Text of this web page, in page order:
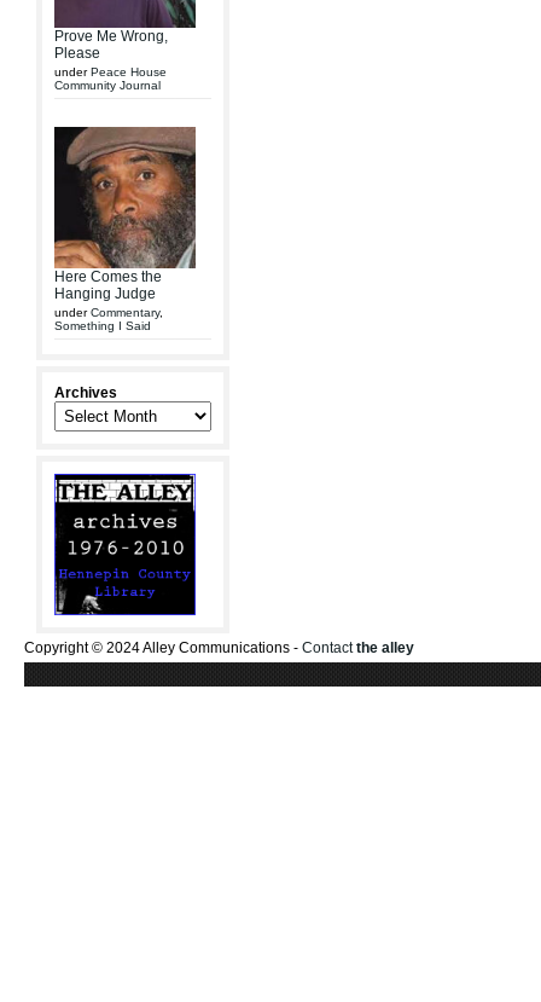
Prove Me Wrong,
Please
underPeace House
Community Journal
Here Comes the
Hanging Judge
underCommentary,
Something I Said
Archives
Copyright © 2024 Alley Communications - Contactthe alley